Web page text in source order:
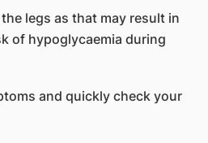
legs as that may result in
of hypoglycaemia during
and quickly check your